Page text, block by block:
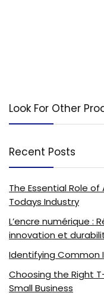
Look For Other
Recent Posts
The Essential Role
Todays Industry
L’encre numérique :
innovation et
Identifying Common
Choosing the Right
Small Business